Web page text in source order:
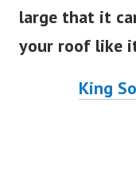
large that it
your roof like
King